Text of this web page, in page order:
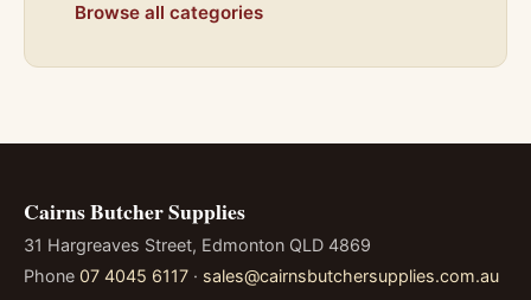
Browse all categories
Cairns Butcher Supplies
31 Hargreaves Street, Edmonton QLD 4869
Phone 07 4045 6117 · sales@cairnsbutchersupplies.com.au